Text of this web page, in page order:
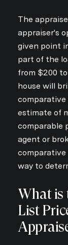
The
appraiser's
given point
part of the
from $200
house will
comparative
estimate of
comparable
agent or
comparative
way to
What is
List